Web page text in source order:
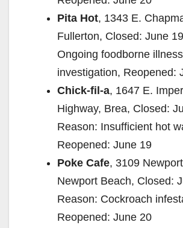
Pita Hot, 1343 E.
Fullerton, Closed: June
Ongoing foodborne illness
investigation, Reopened:
Chick-fil-a, 1647 E.
Highway, Brea, Closed:
Reason: Insufficient hot
Reopened: June 19
Poke Cafe, 3109
Newport Beach, Closed:
Reason: Cockroach
Reopened: June 20